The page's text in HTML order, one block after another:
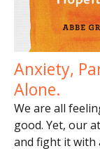
Anxiety,
Alone.
We are all
good. Yet, our
and fight it with